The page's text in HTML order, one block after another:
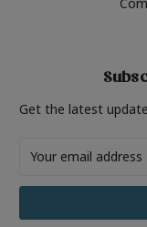
Get the latest
Address